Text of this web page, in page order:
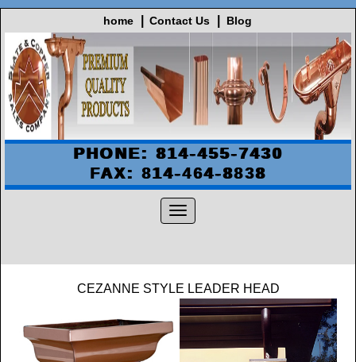
home Contact Us Blog
PHONE: 814-455-7430
FAX: 814-464-8838
CEZANNE STYLE LEADER HEAD